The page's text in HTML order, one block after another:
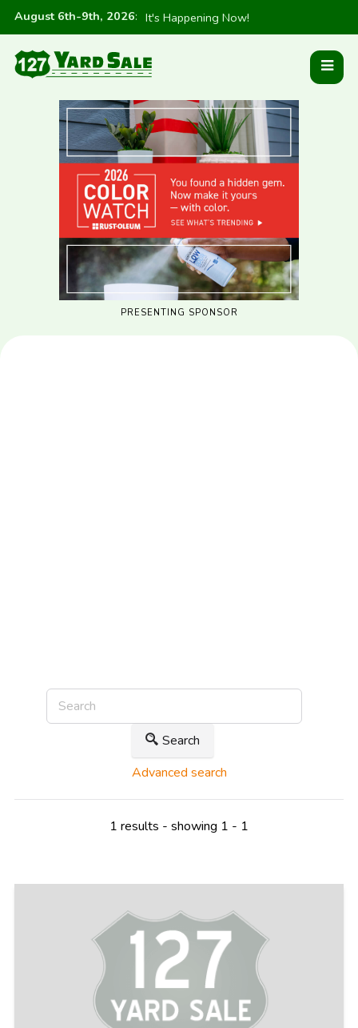
August 6th-9th, 2026: It's Happening Now!
PRESENTING SPONSOR
Search
Advanced search
1 results - showing 1 - 1